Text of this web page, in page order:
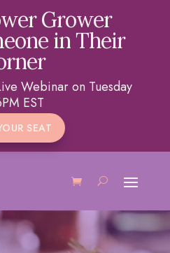
Grower
in Their
Webinar on Tuesday
EST
SEAT